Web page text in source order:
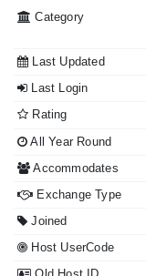
Category
Last Updated
Last Login
Rating
All Year Round
Accommodates
Exchange Type
Joined
Host UserCode